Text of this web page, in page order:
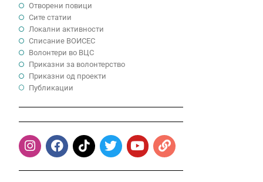
Отворени повици
Сите статии
Локални активности
Cписание ВОИСЕС
Волонтери во ВЦС
Приказни за волонтерство
Приказни од проекти
Публикации